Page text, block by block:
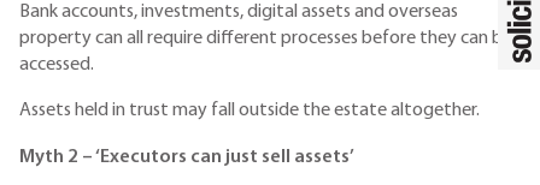
Bank accounts, investments, digital assets and overseas
property can all require different processes before they can be
accessed.
Assets held in trust may fall outside the estate altogether.
Myth 2 – ‘Executors can just sell assets’